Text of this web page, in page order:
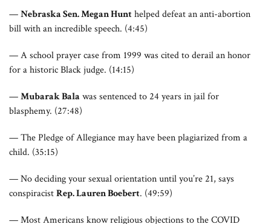
—Nebraska Sen. Megan Hunthelped defeat an anti-abortion
bill with an incredible speech. (4:45)
— A school prayer case from 1999 was cited to derail an honor
for a historic Black judge. (14:15)
—Mubarak Bala was sentenced to 24 years in jail for
blasphemy. (27:48)
— The Pledge of Allegiance may have been plagiarized from a
child. (35:15)
— No deciding your sexual orientation until you’re 21, says
conspiracistRep. Lauren Boebert. (49:59)
— Most Americans know religious objections to the COVID